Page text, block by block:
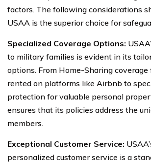
factors. The following considerations
USAA is the superior choice for
Specialized Coverage Options:
to military families is evident in its
options. From Home-Sharing
rented on platforms like Airbnb to
protection for valuable personal
ensures that its policies address the
members.
Exceptional Customer Service:
personalized customer service is a